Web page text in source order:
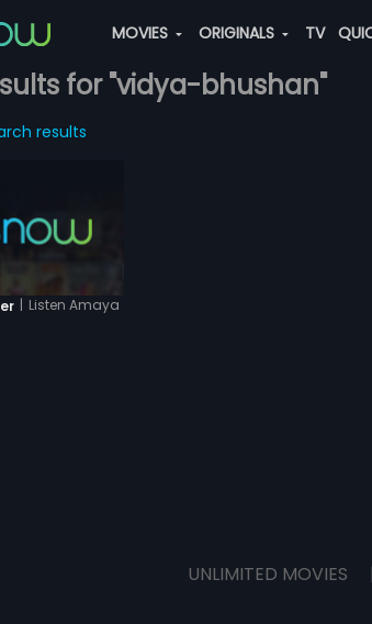
MOVIES ORIGINALS TV
for "vidya-bhushan"
results
| Listen Amaya
UNLIMITED MOVIES |